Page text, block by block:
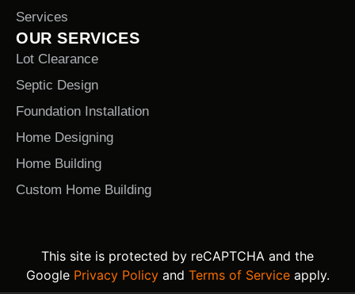
Services
OUR SERVICES
Lot Clearance
Septic Design
Foundation Installation
Home Designing
Home Building
Custom Home Building
This site is protected by reCAPTCHA and the
Google Privacy Policyand Terms of Serviceapply.